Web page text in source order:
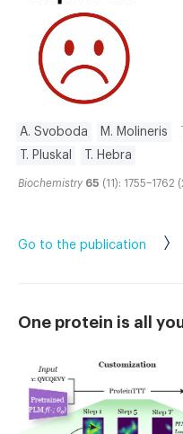
A. Svoboda M. Molineris
T. Pluskal
T. Hebra
Biochemistry 65 (11): 1755–1762
Go to the publication
One protein is all